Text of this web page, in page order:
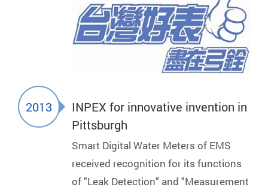
2013
INPEX for innovative invention in
Pittsburgh
Smart Digital Water Meters of EMS
received recognition for its functions
of "Leak Detection" and "Measurement